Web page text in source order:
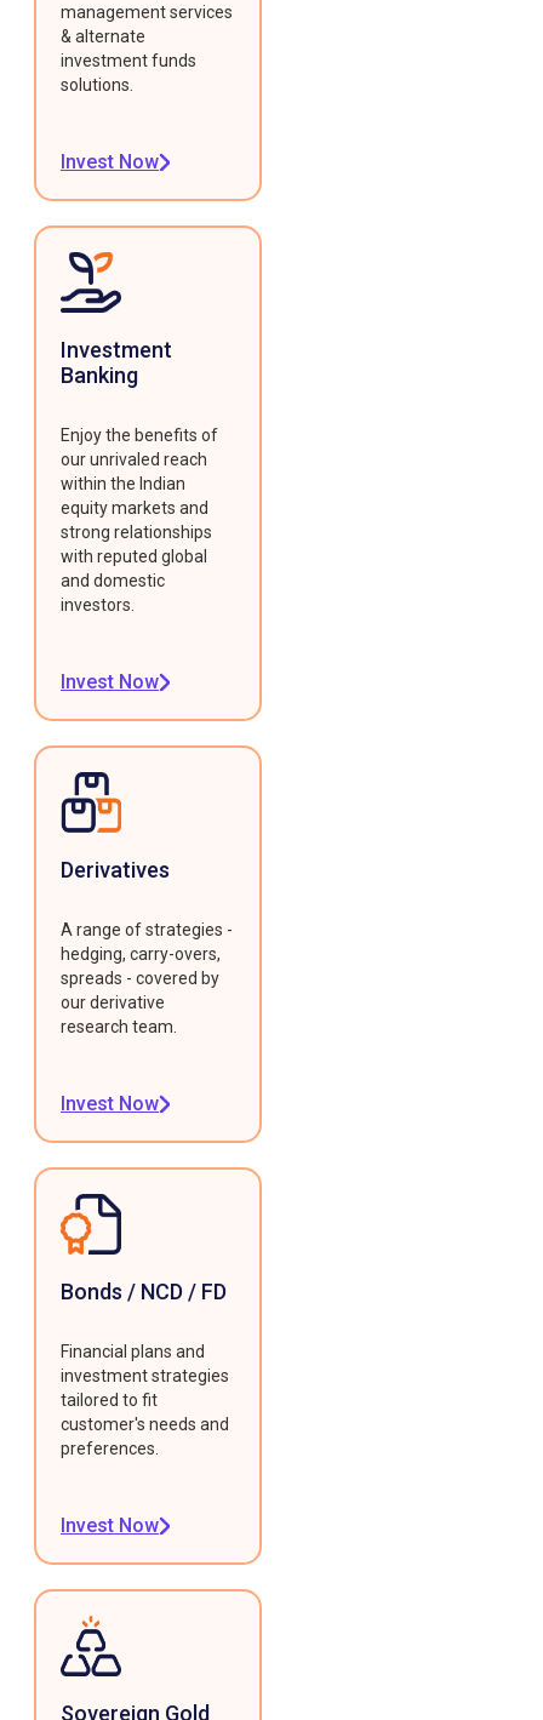
management services
& alternate
investment funds
solutions.
Invest Now
Investment
Banking
Enjoy the benefits of
our unrivaled reach
within the Indian
equity markets and
strong relationships
with reputed global
and domestic
investors.
Invest Now
Derivatives
A range of strategies -
hedging, carry-overs,
spreads - covered by
our derivative
research team.
Invest Now
Bonds / NCD / FD
Financial plans and
investment strategies
tailored to fit
customer's needs and
preferences.
Invest Now
Sovereign Gold